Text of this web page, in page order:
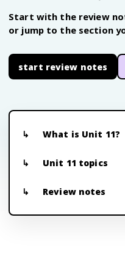
Start with the review
or jump to the section
start review notes
What is Unit 11?
Unit 11 topics
Review notes